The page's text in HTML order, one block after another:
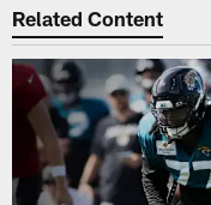
Related Content